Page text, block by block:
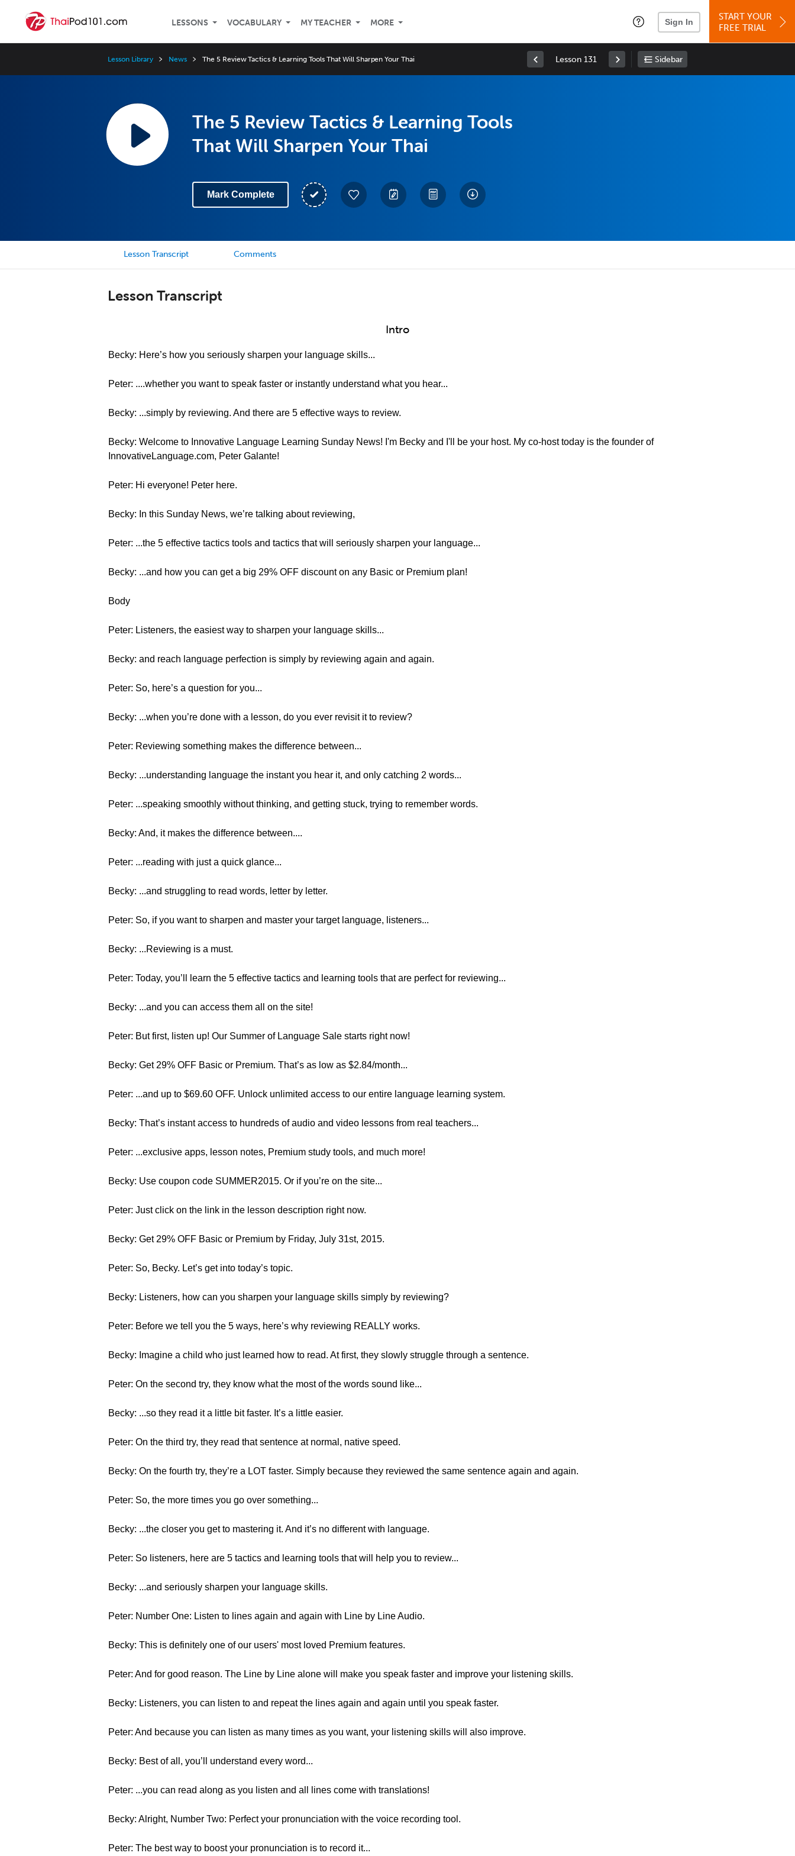
LESSONS VOCABULARY MY TEACHER MORE Sign In
START YOUR
FREE TRIAL
Lesson Library News The 5 Review Tactics & Learning Tools That Will Sharpen Your Thai Lesson 131 Sidebar
The 5 Review Tactics & Learning Tools
That Will Sharpen Your Thai
Mark Complete
Lesson Transcript Comments
Lesson Transcript
Intro
Becky: Here’s how you seriously sharpen your language skills...
Peter: ....whether you want to speak faster or instantly understand what you hear...
Becky: ...simply by reviewing. And there are 5 effective ways to review.
Becky: Welcome to Innovative Language Learning Sunday News! I'm Becky and I'll be your host. My co-host today is the founder of
InnovativeLanguage.com, Peter Galante!
Peter: Hi everyone! Peter here.
Becky: In this Sunday News, we’re talking about reviewing,
Peter: ...the 5 effective tactics tools and tactics that will seriously sharpen your language...
Becky: ...and how you can get a big 29% OFF discount on any Basic or Premium plan!
Body
Peter: Listeners, the easiest way to sharpen your language skills...
Becky: and reach language perfection is simply by reviewing again and again.
Peter: So, here’s a question for you...
Becky: ...when you’re done with a lesson, do you ever revisit it to review?
Peter: Reviewing something makes the difference between...
Becky: ...understanding language the instant you hear it, and only catching 2 words...
Peter: ...speaking smoothly without thinking, and getting stuck, trying to remember words.
Becky: And, it makes the difference between....
Peter: ...reading with just a quick glance...
Becky: ...and struggling to read words, letter by letter.
Peter: So, if you want to sharpen and master your target language, listeners...
Becky: ...Reviewing is a must.
Peter: Today, you’ll learn the 5 effective tactics and learning tools that are perfect for reviewing...
Becky: ...and you can access them all on the site!
Peter: But first, listen up! Our Summer of Language Sale starts right now!
Becky: Get 29% OFF Basic or Premium. That’s as low as $2.84/month...
Peter: ...and up to $69.60 OFF. Unlock unlimited access to our entire language learning system.
Becky: That’s instant access to hundreds of audio and video lessons from real teachers...
Peter: ...exclusive apps, lesson notes, Premium study tools, and much more!
Becky: Use coupon code SUMMER2015. Or if you’re on the site...
Peter: Just click on the link in the lesson description right now.
Becky: Get 29% OFF Basic or Premium by Friday, July 31st, 2015.
Peter: So, Becky. Let’s get into today’s topic.
Becky: Listeners, how can you sharpen your language skills simply by reviewing?
Peter: Before we tell you the 5 ways, here’s why reviewing REALLY works.
Becky: Imagine a child who just learned how to read. At first, they slowly struggle through a sentence.
Peter: On the second try, they know what the most of the words sound like...
Becky: ...so they read it a little bit faster. It’s a little easier.
Peter: On the third try, they read that sentence at normal, native speed.
Becky: On the fourth try, they’re a LOT faster. Simply because they reviewed the same sentence again and again.
Peter: So, the more times you go over something...
Becky: ...the closer you get to mastering it. And it’s no different with language.
Peter: So listeners, here are 5 tactics and learning tools that will help you to review...
Becky: ...and seriously sharpen your language skills.
Peter: Number One: Listen to lines again and again with Line by Line Audio.
Becky: This is definitely one of our users' most loved Premium features.
Peter: And for good reason. The Line by Line alone will make you speak faster and improve your listening skills.
Becky: Listeners, you can listen to and repeat the lines again and again until you speak faster.
Peter: And because you can listen as many times as you want, your listening skills will also improve.
Becky: Best of all, you’ll understand every word...
Peter: ...you can read along as you listen and all lines come with translations!
Becky: Alright, Number Two: Perfect your pronunciation with the voice recording tool.
Peter: The best way to boost your pronunciation is to record it...